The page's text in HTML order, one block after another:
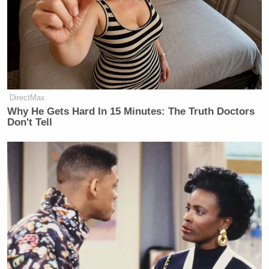
'This Is Socialism!': Bill Maher
Accuses Trump of Going Further
“I love Elizabeth. We’re allies on a whole host of
issues,” Obama told Matthews in an interview last
night. “But she’s wrong on this.”
[h/tElizabeth Warren]
[Image via screengrab
DirectMax
Why He Gets Hard In 15 Minutes: The Truth Doctors
Don't Tell